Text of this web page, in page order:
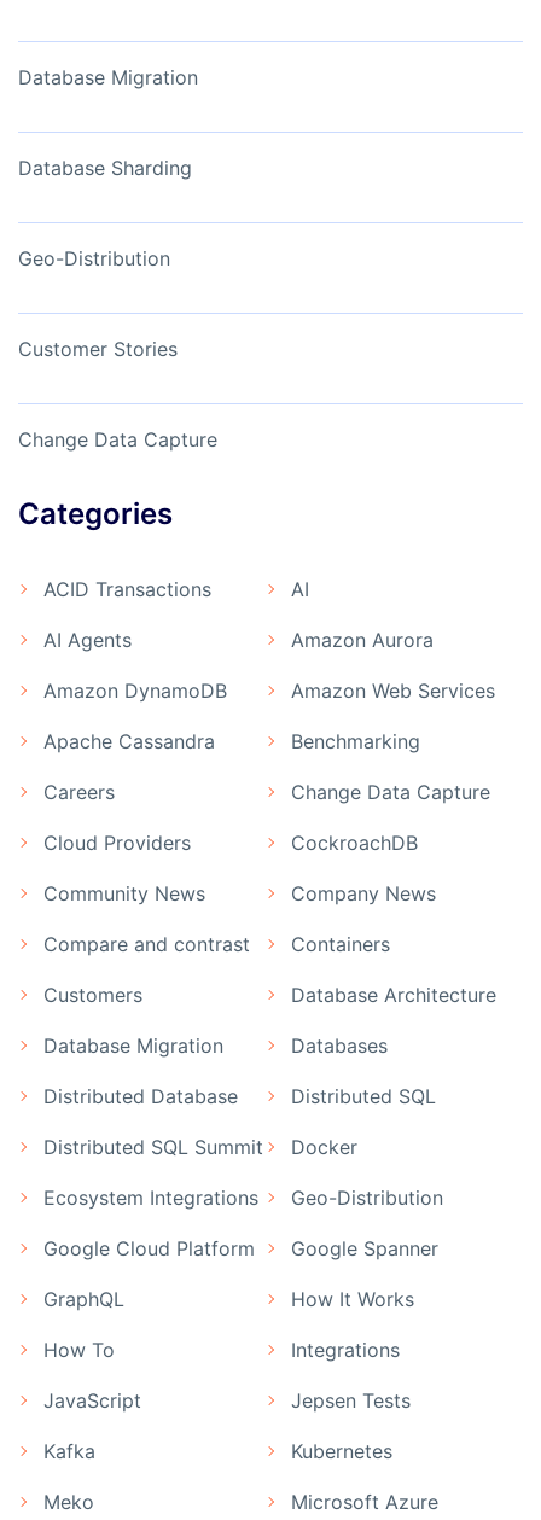
Database Migration
Database Sharding
Geo-Distribution
Customer Stories
Change Data Capture
Categories
ACID Transactions AI
AI Agents Amazon Aurora
Amazon DynamoDB Amazon Web Services
Apache Cassandra Benchmarking
Careers Change Data Capture
Cloud Providers CockroachDB
Community News Company News
Compare and contrast Containers
Customers Database Architecture
Database Migration Databases
Distributed Database Distributed SQL
Distributed SQL Summit Docker
Ecosystem Integrations Geo-Distribution
Google Cloud Platform Google Spanner
GraphQL How It Works
How To Integrations
JavaScript Jepsen Tests
Kafka Kubernetes
Meko Microsoft Azure